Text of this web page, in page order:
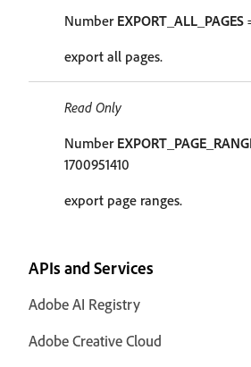
Number EXPORT_ALL_PAGES
export all pages.
Read Only
Number
1700951410
export page ranges.
APIs and Services
Adobe AI Registry
Adobe Creative Cloud